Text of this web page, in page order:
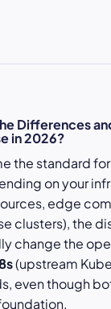
Differences
in 2026?
the standard
on your
edge
clusters), the
change the
(upstream
even though